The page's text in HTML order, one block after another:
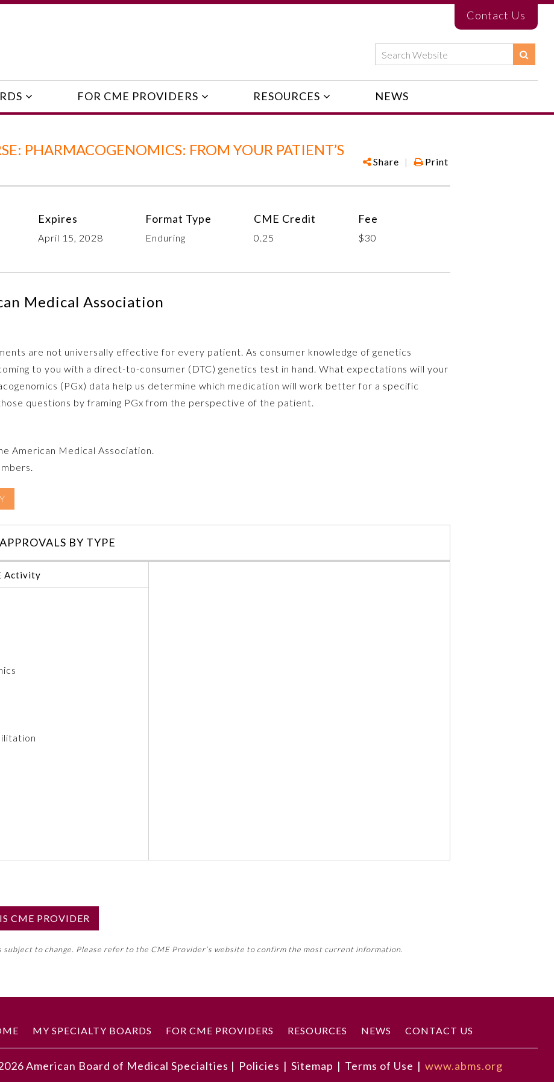
Contact Us
FOR CME PROVIDERS RESOURCES NEWS
PHARMACOGENOMICS: FROM YOUR PATIENT’S
Share | Print
Expires
April 15, 2028
Format Type
Enduring
CME Credit
0.25
Fee
$30
Medical Association
are not universally effective for every patient. As consumer knowledge of genetics
to you with a direct-to-consumer (DTC) genetics test in hand. What expectations will your
(PGx) data help us determine which medication will work better for a specific
questions by framing PGx from the perspective of the patient.
American Medical Association.
BY TYPE
Activity
of pharmacogenomics from the patient's perspective
CME PROVIDER
subject to change. Please refer to the CME Provider’s website to confirm the most current information.
MY SPECIALTY BOARDS FOR CME PROVIDERS RESOURCES NEWS CONTACT US
American Board of Medical Specialties | Policies | Sitemap | Terms of Use | www.abms.org